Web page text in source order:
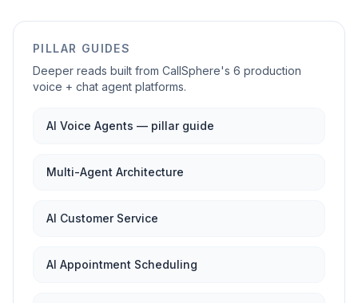
PILLAR GUIDES
Deeper reads built from CallSphere's 6 production
voice + chat agent platforms.
AI Voice Agents — pillar guide
Multi-Agent Architecture
AI Customer Service
AI Appointment Scheduling